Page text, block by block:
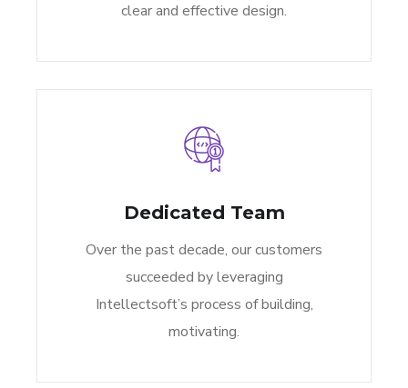
clear and effective design.
Dedicated Team
Over the past decade, our customers
succeeded by leveraging
Intellectsoft’s process of building,
motivating.